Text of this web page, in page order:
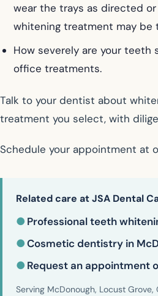
wear the trays as directed
whitening treatment may
How severely are your
office treatments.
Talk to your dentist about
treatment you select, with
Schedule your appointment at
Related care at JSA Dental
● Professional teeth
●Cosmetic dentistry in
● Request an appointment
Serving McDonough, Locust